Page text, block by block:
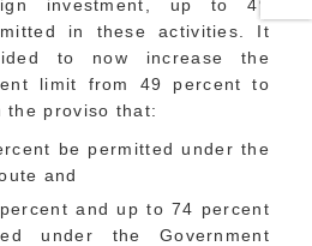
investment, up to 49
in these activities. It
to now increase the
limit from 49 percent to
the proviso that:
be permitted under the
and
and up to 74 percent
under the Government